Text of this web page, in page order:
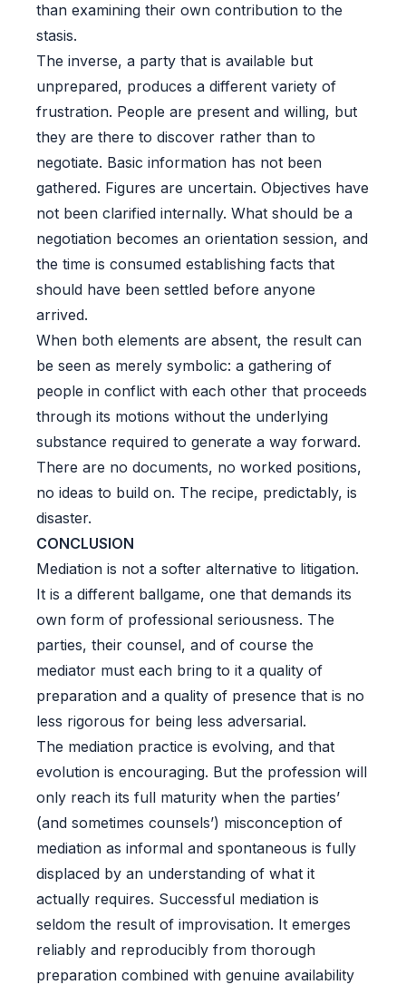
than examining their own contribution to the
stasis.
The inverse, a party that is available but
unprepared, produces a different variety of
frustration. People are present and willing, but
they are there to discover rather than to
negotiate. Basic information has not been
gathered. Figures are uncertain. Objectives have
not been clarified internally. What should be a
negotiation becomes an orientation session, and
the time is consumed establishing facts that
should have been settled before anyone
arrived.
When both elements are absent, the result can
be seen as merely symbolic: a gathering of
people in conflict with each other that proceeds
through its motions without the underlying
substance required to generate a way forward.
There are no documents, no worked positions,
no ideas to build on. The recipe, predictably, is
disaster.
CONCLUSION
Mediation is not a softer alternative to litigation.
It is a different ballgame, one that demands its
own form of professional seriousness. The
parties, their counsel, and of course the
mediator must each bring to it a quality of
preparation and a quality of presence that is no
less rigorous for being less adversarial.
The mediation practice is evolving, and that
evolution is encouraging. But the profession will
only reach its full maturity when the parties’
(and sometimes counsels’) misconception of
mediation as informal and spontaneous is fully
displaced by an understanding of what it
actually requires. Successful mediation is
seldom the result of improvisation. It emerges
reliably and reproducibly from thorough
preparation combined with genuine availability